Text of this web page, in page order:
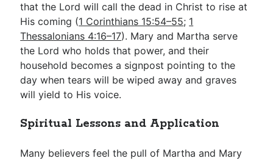
that the Lord will call the dead in Christ to rise at
His coming (1 Corinthians 15:54–55; 1
Thessalonians 4:16–17). Mary and Martha serve
the Lord who holds that power, and their
household becomes a signpost pointing to the
day when tears will be wiped away and graves
will yield to His voice.
Spiritual Lessons and Application
Many believers feel the pull of Martha and Mary